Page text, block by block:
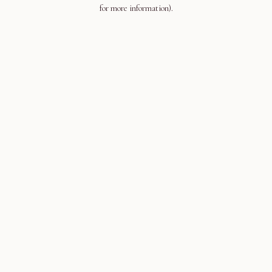
for more information).